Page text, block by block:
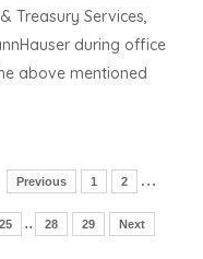
Treasury Services,
during office
above mentioned
Previous 1 2 …
25 .. 28 29 Next